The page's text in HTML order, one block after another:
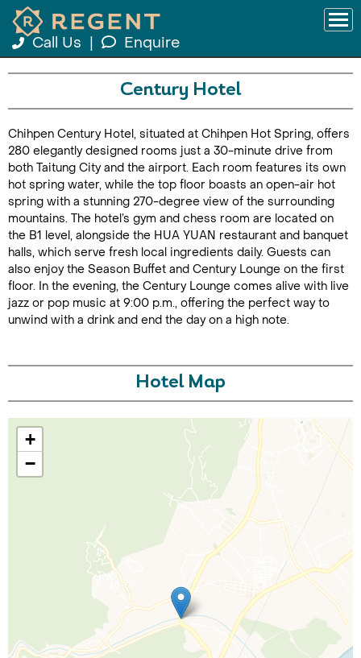
Call Us Enquire
Call Us For a Quote
Enquire Online
Century Hotel
Chihpen Century Hotel, situated at Chihpen Hot Spring, offers
280 elegantly designed rooms just a 30-minute drive from
both Taitung City and the airport. Each room features its own
hot spring water, while the top floor boasts an open-air hot
spring with a stunning 270-degree view of the surrounding
mountains. The hotel’s gym and chess room are located on
the B1 level, alongside the HUA YUAN restaurant and banquet
halls, which serve fresh local ingredients daily. Guests can
also enjoy the Season Buffet and Century Lounge on the first
floor. In the evening, the Century Lounge comes alive with live
jazz or pop music at 9:00 p.m., offering the perfect way to
unwind with a drink and end the day on a high note.
Hotel Map
+
−